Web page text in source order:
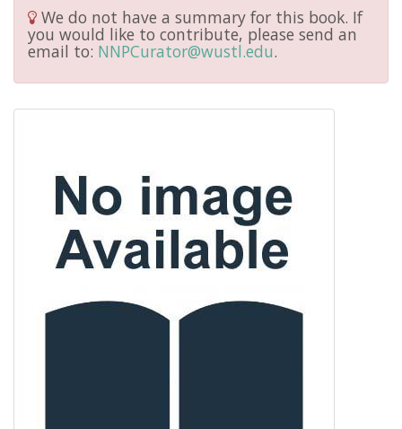
We do not have a summary for this book. If
you would like to contribute, please send an
email to: NNPCurator@wustl.edu.